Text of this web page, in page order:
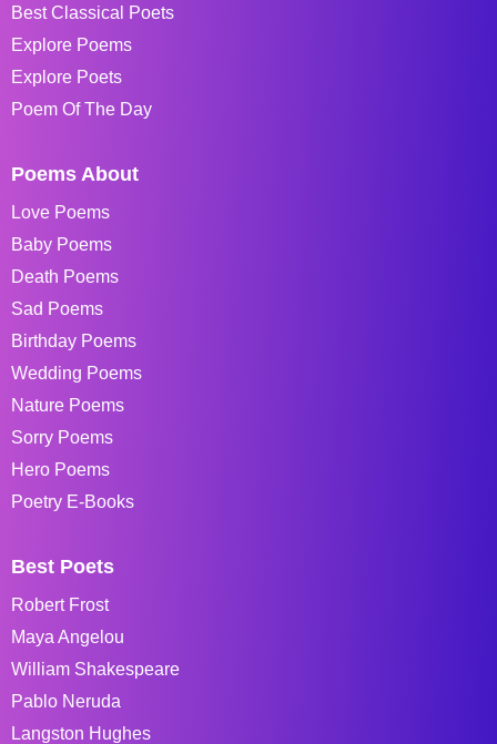
Best Classical Poets
Explore Poems
Explore Poets
Poem Of The Day
Poems About
Love Poems
Baby Poems
Death Poems
Sad Poems
Birthday Poems
Wedding Poems
Nature Poems
Sorry Poems
Hero Poems
Poetry E-Books
Best Poets
Robert Frost
Maya Angelou
William Shakespeare
Pablo Neruda
Langston Hughes